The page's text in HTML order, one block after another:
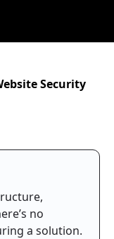
Security
no
a solution.